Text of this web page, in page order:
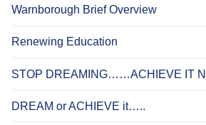
Warnborough Brief Overview
Renewing Education
STOP DREAMING……ACHIEVE IT
DREAM or ACHIEVE it…..